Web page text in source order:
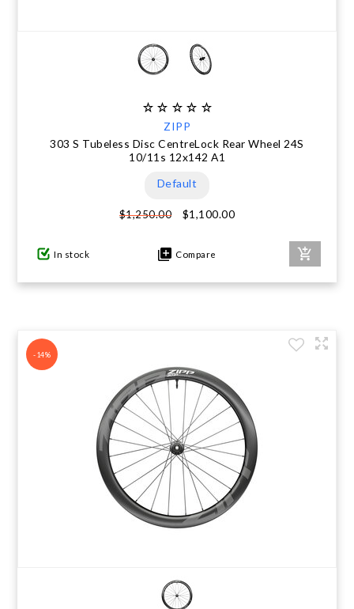
ZIPP
303 S Tubeless Disc CentreLock Rear Wheel 24S
10/11s 12x142 A1
Default
$1,250.00 $1,100.00
In stock Compare
-14%